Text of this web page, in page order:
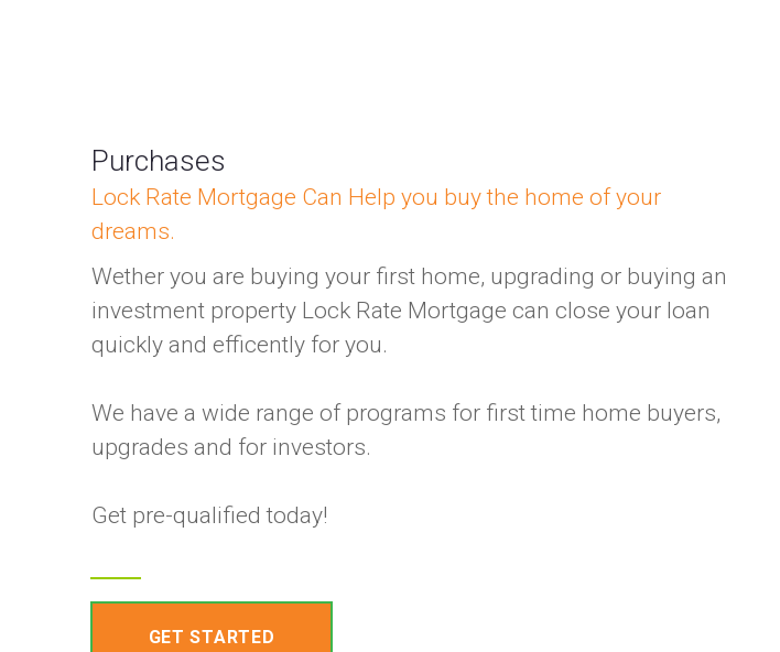
Purchases
Lock Rate Mortgage Can Help you buy the home of your
dreams.
Wether you are buying your first home, upgrading or buying an
investment property Lock Rate Mortgage can close your loan
quickly and efficently for you.
We have a wide range of programs for first time home buyers,
upgrades and for investors.
Get pre-qualified today!
GET STARTED